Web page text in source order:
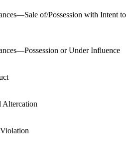
of/Possession with Intent to
or Under Influence
Altercation